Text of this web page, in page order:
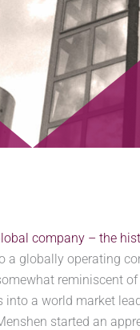
company – the
a globally operating
reminiscent
a world market
started an